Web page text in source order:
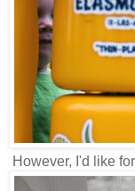
However, I'd like